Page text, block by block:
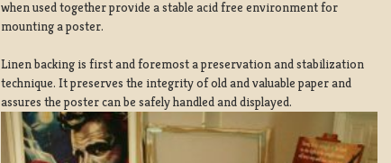
when used together provide a stable acid free environment for
mounting a poster.
Linen backing is first and foremost a preservation and stabilization
technique. It preserves the integrity of old and valuable paper and
assures the poster can be safely handled and displayed.